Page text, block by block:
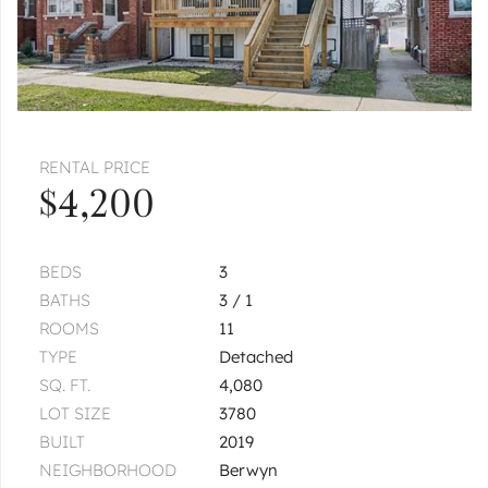
$1,085 Unit 3D 1 bd / 1 ba
CICERO
5912 W 26th
Unit 3A
$1,100 1 bed | 1 bath
RENTAL PRICE
$4,200
BEDS
3
BATHS
3 / 1
ROOMS
11
TYPE
Detached
SQ. FT.
4,080
LOT SIZE
3780
BUILT
2019
NEIGHBORHOOD
Berwyn